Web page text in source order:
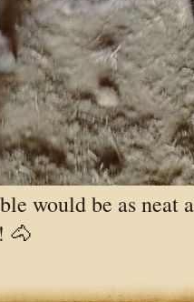
would be as neat
🐴